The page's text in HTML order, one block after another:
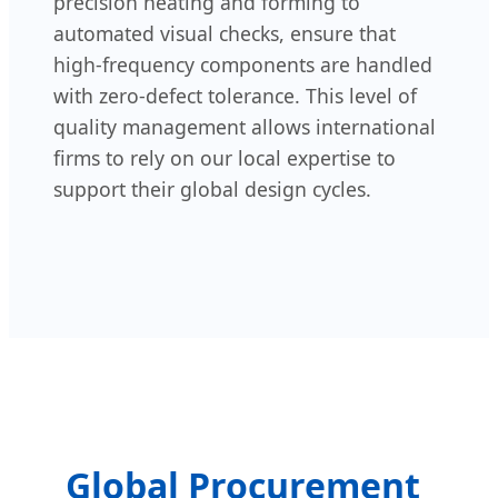
automated visual checks, ensure that
high-frequency components are handled
with zero-defect tolerance. This level of
quality management allows international
firms to rely on our local expertise to
support their global design cycles.
Global Procurement